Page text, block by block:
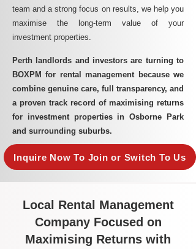
team and a strong focus on results, we help you
maximise the long-term value of your
investment properties.
Perth landlords and investors are turning to
BOXPM for rental management because we
combine genuine care, full transparency, and
a proven track record of maximising returns
for investment properties in Osborne Park
and surrounding suburbs.
Inquire Now To Join or Switch To Us
Local Rental Management
Company Focused on
Maximising Returns with